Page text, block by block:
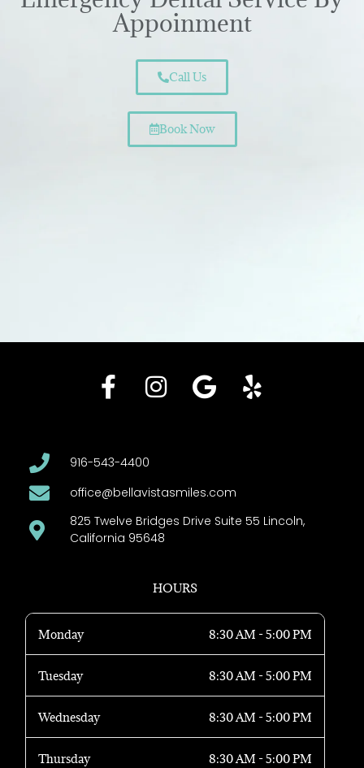
Appoinment
Call Us
Book Now
916-543-4400
office@bellavistasmiles.com
825 Twelve Bridges Drive Suite 55 Lincoln,
California 95648
HOURS
Monday 8:30 AM - 5:00 PM
Tuesday 8:30 AM - 5:00 PM
Wednesday 8:30 AM - 5:00 PM
Thursday 8:30 AM - 5:00 PM